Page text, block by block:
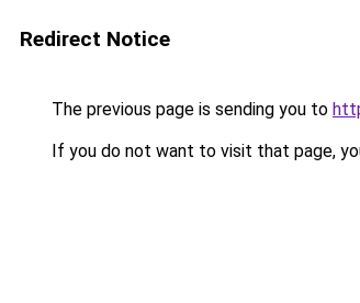
Redirect Notice
The previous page is sending you to
If you do not want to visit that page,